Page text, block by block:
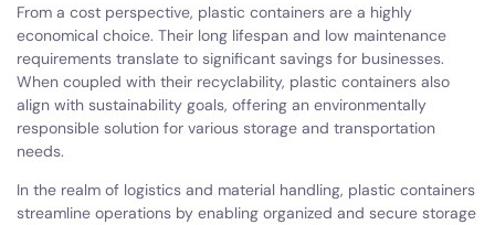
From a cost perspective, plastic containers are a highly
economical choice. Their long lifespan and low maintenance
requirements translate to significant savings for businesses.
When coupled with their recyclability, plastic containers also
align with sustainability goals, offering an environmentally
responsible solution for various storage and transportation
needs.
In the realm of logistics and material handling, plastic containers
streamline operations by enabling organized and secure storage